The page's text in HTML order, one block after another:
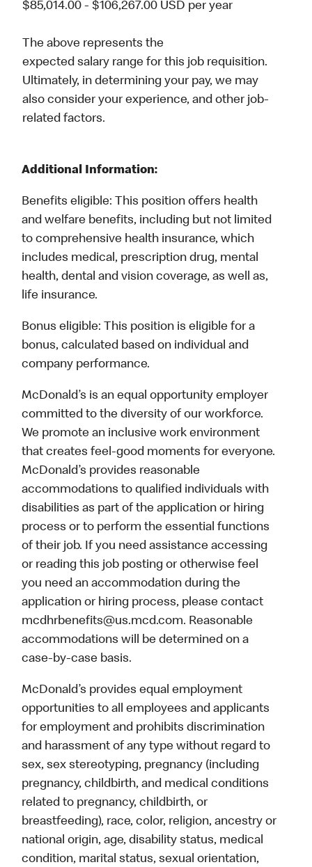
Career Spotlights
MHQ & Field Offices
University
Employee Business Networks
$85,014.00 - $106,267.00 USD per year
The above represents the
expected salary range for this job requisition.
Ultimately, in determining your pay, we may
also consider your experience, and other job-
related factors.
Additional Information:
Benefits eligible: This position offers health
and welfare benefits, including but not limited
to comprehensive health insurance, which
includes medical, prescription drug, mental
health, dental and vision coverage, as well as,
life insurance.
Bonus eligible: This position is eligible for a
bonus, calculated based on individual and
company performance.
McDonald’s is an equal opportunity employer
committed to the diversity of our workforce.
We promote an inclusive work environment
that creates feel-good moments for everyone.
McDonald’s provides reasonable
accommodations to qualified individuals with
disabilities as part of the application or hiring
process or to perform the essential functions
of their job. If you need assistance accessing
or reading this job posting or otherwise feel
you need an accommodation during the
application or hiring process, please contact
mcdhrbenefits@us.mcd.com. Reasonable
accommodations will be determined on a
case-by-case basis.
McDonald’s provides equal employment
opportunities to all employees and applicants
for employment and prohibits discrimination
and harassment of any type without regard to
sex, sex stereotyping, pregnancy (including
pregnancy, childbirth, and medical conditions
related to pregnancy, childbirth, or
breastfeeding), race, color, religion, ancestry or
national origin, age, disability status, medical
condition, marital status, sexual orientation,